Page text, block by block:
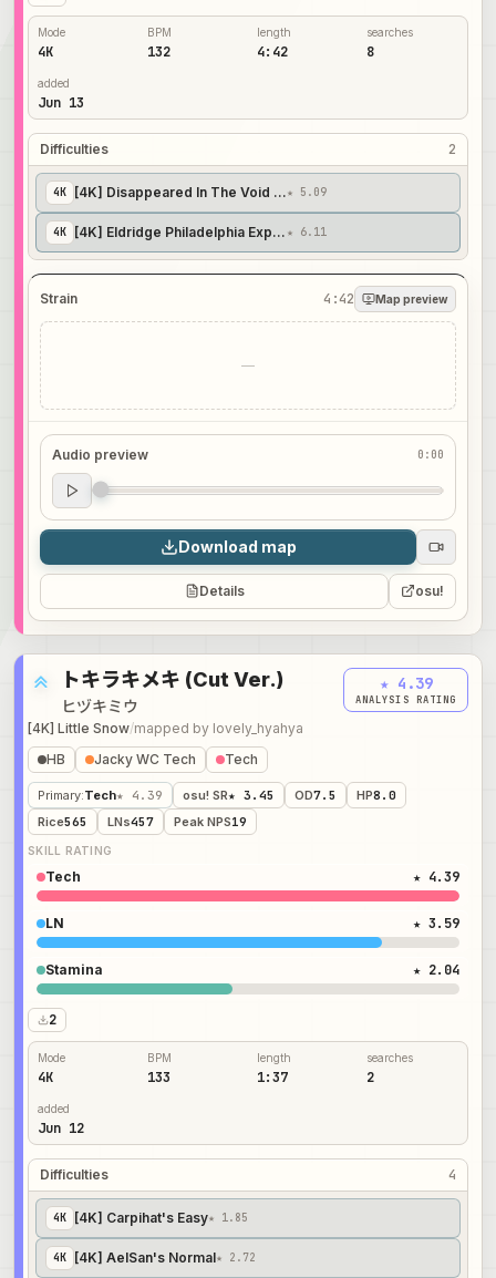
Mode
4K
BPM
132
length
4:42
searches
8
added
Jun 13
Difficulties 2
4K [4K] Disappeared In The Void Of Nihilism. // AlexHya's Insane
★ 5.09
4K [4K] Eldridge Philadelphia Experiment. // hyafissh's Expert
★ 6.11
Strain 4:42 Map preview
—
Audio preview 0:00
Audio preview
0:00
Download map
Details osu!
トキラキメキ (Cut Ver.)
ヒヅキミウ
[4K] Little Snow/mapped by lovely_hyahya
★ 4.39
ANALYSIS RATING
HB Jacky WC Tech Tech
Primary:Tech★ 4.39 osu! SR★ 3.45 OD7.5 HP8.0
Rice565 LNs457 Peak NPS19
SKILL RATING
Tech ★ 4.39
LN ★ 3.59
Stamina ★ 2.04
2
Mode
4K
BPM
133
length
1:37
searches
2
added
Jun 12
Difficulties 4
4K [4K] Carpihat's Easy★ 1.85
4K [4K] AelSan's Normal★ 2.72